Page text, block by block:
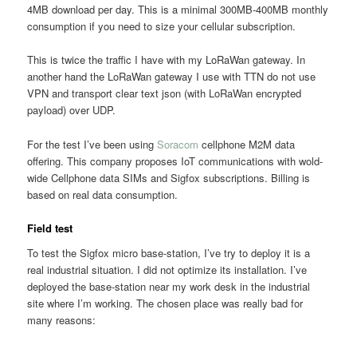
4MB download per day. This is a minimal 300MB-400MB monthly
consumption if you need to size your cellular subscription.
This is twice the traffic I have with my LoRaWan gateway. In
another hand the LoRaWan gateway I use with TTN do not use
VPN and transport clear text json (with LoRaWan encrypted
payload) over UDP.
For the test I’ve been usingSoracom cellphone M2M data
offering. This company proposes IoT communications with wold-
wide Cellphone data SIMs and Sigfox subscriptions. Billing is
based on real data consumption.
Field test
To test the Sigfox micro base-station, I’ve try to deploy it is a
real industrial situation. I did not optimize its installation. I’ve
deployed the base-station near my work desk in the industrial
site where I’m working. The chosen place was really bad for
many reasons: